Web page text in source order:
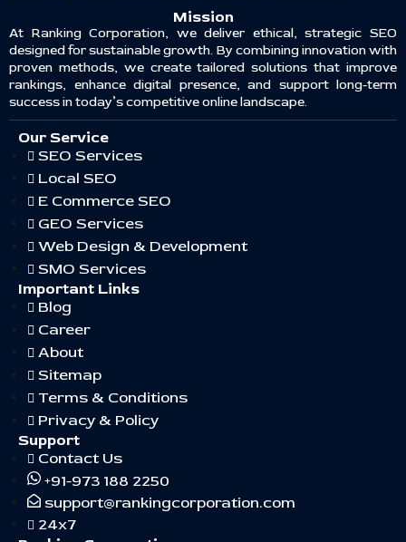
Mission
At Ranking Corporation, we deliver ethical, strategic SEO
designed for sustainable growth. By combining innovation with
proven methods, we create tailored solutions that improve
rankings, enhance digital presence, and support long-term
success in today’s competitive online landscape.
Our Service
SEO Services
Local SEO
E Commerce SEO
GEO Services
Web Design & Development
SMO Services
Important Links
Blog
Career
About
Sitemap
Terms & Conditions
Privacy & Policy
Support
Contact Us
+91-973 188 2250
support@rankingcorporation.com
24x7